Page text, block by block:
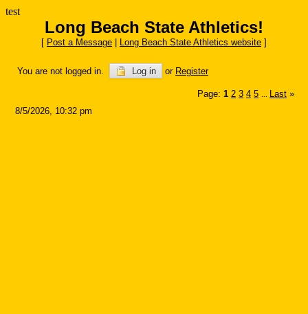
test
Long Beach State Athletics!
[ Post a Message Long Beach State Athletics website ]
You are not logged in. Log in or Register
Page: 1 2 3 4 5 Last »
8/5/2026, 10:32 pm